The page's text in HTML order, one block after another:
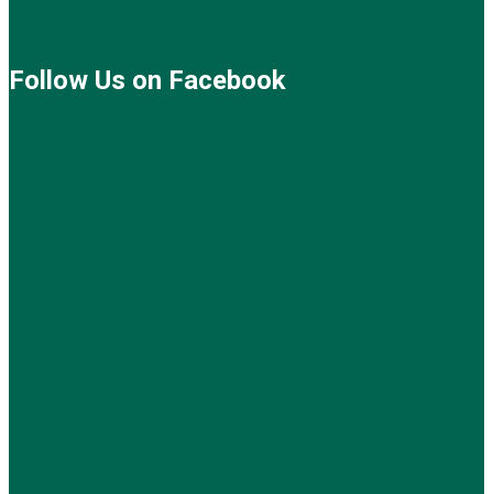
Follow Us on Facebook